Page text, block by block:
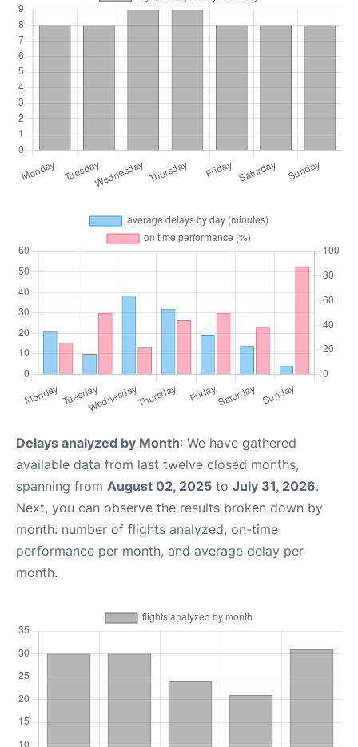
Delays analyzed by Month: We have gathered
available data from last twelve closed months,
spanning from August 02, 2025 to July 31, 2026.
Next, you can observe the results broken down by
month: number of flights analyzed, on-time
performance per month, and average delay per
month.